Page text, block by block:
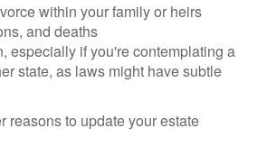
within your family or heirs
and deaths
especially if you're contemplating a
state, as laws might have subtle
reasons to update your estate